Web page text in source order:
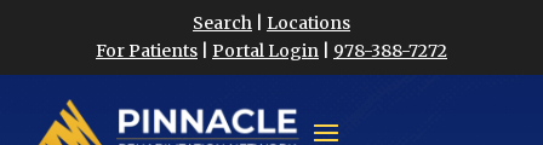
Search
Locations
For Patients
Portal Login 978-388-7272